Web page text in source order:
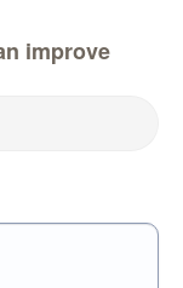
improve